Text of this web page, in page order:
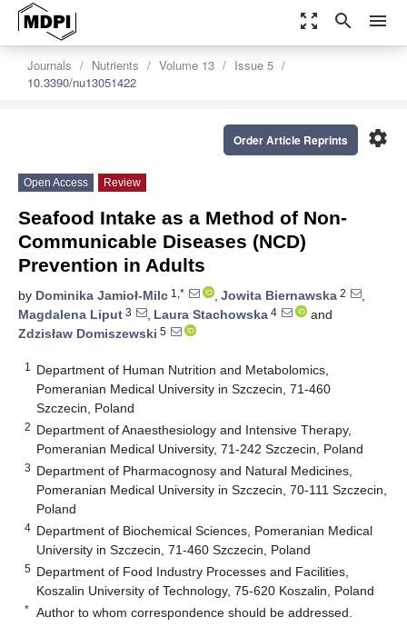
zoom_out_map search menu
Journals Nutrients Volume 13
Issue 5
10.3390/nu13051422
settings
Order Article Reprints
Open Access Review
Seafood Intake as a Method of Non-
Communicable Diseases (NCD)
Prevention in Adults
by Dominika Jamioł-Milc 1,* , Jowita Biernawska 2
,
Magdalena Liput 3 , Laura Stachowska 4
and
Zdzisław Domiszewski 5
1
Department of Human Nutrition and Metabolomics,
Pomeranian Medical University in Szczecin, 71-460
Szczecin, Poland
2 Department of Anaesthesiology and Intensive Therapy,
Pomeranian Medical University, 71-242 Szczecin, Poland
3 Department of Pharmacognosy and Natural Medicines,
Pomeranian Medical University in Szczecin, 70-111 Szczecin,
Poland
4 Department of Biochemical Sciences, Pomeranian Medical
University in Szczecin, 71-460 Szczecin, Poland
5 Department of Food Industry Processes and Facilities,
Koszalin University of Technology, 75-620 Koszalin, Poland
* Author to whom correspondence should be addressed.